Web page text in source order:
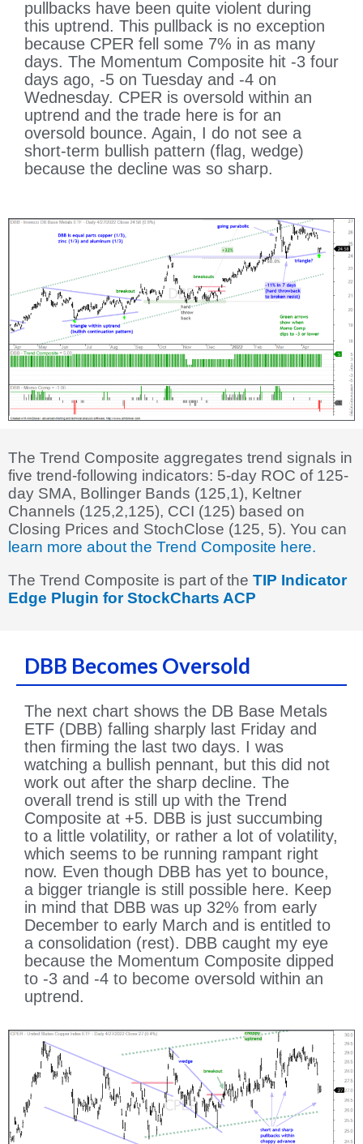
pullbacks have been quite violent during
this uptrend. This pullback is no exception
because CPER fell some 7% in as many
days. The Momentum Composite hit -3 four
days ago, -5 on Tuesday and -4 on
Wednesday. CPER is oversold within an
uptrend and the trade here is for an
oversold bounce. Again, I do not see a
short-term bullish pattern (flag, wedge)
because the decline was so sharp.
The Trend Composite aggregates trend signals in
five trend-following indicators: 5-day ROC of 125-
day SMA, Bollinger Bands (125,1), Keltner
Channels (125,2,125), CCI (125) based on
Closing Prices and StochClose (125, 5). You can
learn more about the Trend Composite here.
The Trend Composite is part of the TIP Indicator
Edge Plugin for StockCharts ACP
DBB Becomes Oversold
The next chart shows the DB Base Metals
ETF (DBB) falling sharply last Friday and
then firming the last two days. I was
watching a bullish pennant, but this did not
work out after the sharp decline. The
overall trend is still up with the Trend
Composite at +5. DBB is just succumbing
to a little volatility, or rather a lot of volatility,
which seems to be running rampant right
now. Even though DBB has yet to bounce,
a bigger triangle is still possible here. Keep
in mind that DBB was up 32% from early
December to early March and is entitled to
a consolidation (rest). DBB caught my eye
because the Momentum Composite dipped
to -3 and -4 to become oversold within an
uptrend.